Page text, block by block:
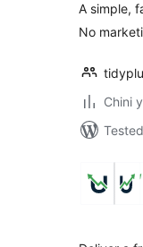
A simple,
No
Chini